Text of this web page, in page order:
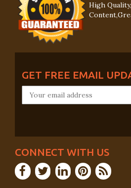
High
GET FREE EMAIL
CONNECT WITH US